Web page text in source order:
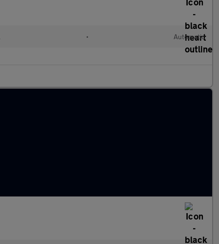
• Automatic